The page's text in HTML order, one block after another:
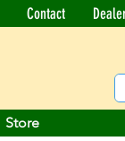
Contact
Store